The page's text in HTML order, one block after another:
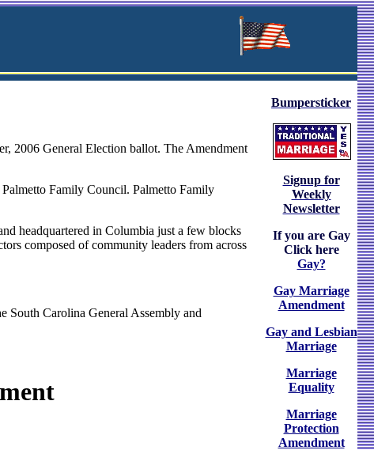
2006 General Election ballot. The Amendment
Family Council. Palmetto Family
headquartered in Columbia just a few blocks
composed of community leaders from across
South Carolina General Assembly and
Bumpersticker
Signup for
Weekly
Newsletter
If you are Gay
Click here
Gay?
Gay Marriage
Amendment
Gay and Lesbian
Marriage
Marriage
Equality
Marriage
Protection
Amendment